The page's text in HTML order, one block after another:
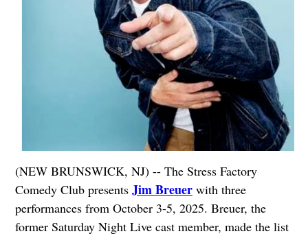
(NEW BRUNSWICK, NJ) -- The Stress Factory
Comedy Club presents Jim Breuerwith three
performances from October 3-5, 2025. Breuer, the
former Saturday Night Live cast member, made the list